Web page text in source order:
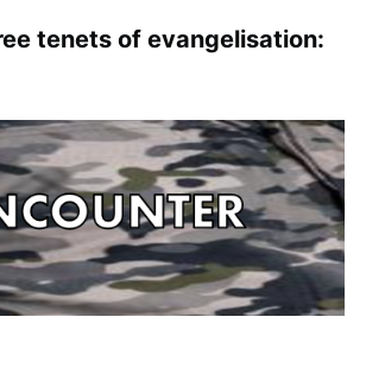
tenets of evangelisation: